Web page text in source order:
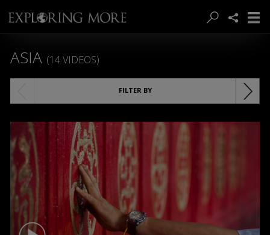
ASIA (14 VIDEOS)
FILTER BY